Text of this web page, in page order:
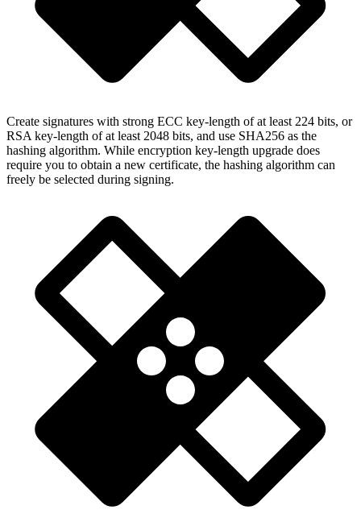
Create signatures with strong ECC key-length of at least 224 bits, or
RSA key-length of at least 2048 bits, and use SHA256 as the
hashing algorithm. While encryption key-length upgrade does
require you to obtain a new certificate, the hashing algorithm can
freely be selected during signing.